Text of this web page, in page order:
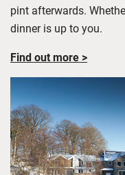
pint afterwards.
dinner is up to you.
Find out more >